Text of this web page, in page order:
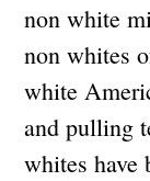
non white
non whites
white
and pulling
whites have